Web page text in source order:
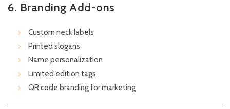
6. Branding Add-ons
Custom neck labels
Printed slogans
Name personalization
Limited edition tags
QR code branding for marketing